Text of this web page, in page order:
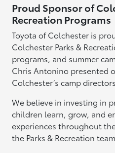
Proud Sponsor of
Recreation Programs
Toyota of Colchester is
Colchester Parks &
programs, and summer
Chris Antonino presented
Colchester’s camp
We believe in investing in
children learn, grow, and
experiences throughout
the Parks & Recreation